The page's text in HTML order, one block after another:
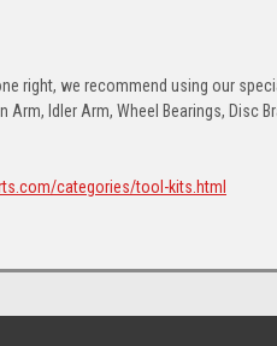
right, we recommend using our
Arm, Idler Arm, Wheel Bearings, Disc
categories/tool-kits.html